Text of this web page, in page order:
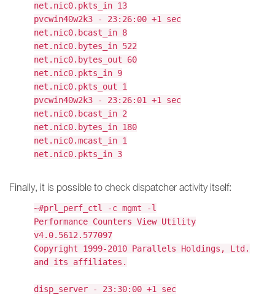
net.nic0.pkts_in 13
pvcwin40w2k3 - 23:26:00 +1 sec
net.nic0.bcast_in 8
net.nic0.bytes_in 522
net.nic0.bytes_out 60
net.nic0.pkts_in 9
net.nic0.pkts_out 1
pvcwin40w2k3 - 23:26:01 +1 sec
net.nic0.bcast_in 2
net.nic0.bytes_in 180
net.nic0.mcast_in 1
net.nic0.pkts_in 3
Finally, it is possible to check dispatcher activity itself:
~#prl_perf_ctl -c mgmt -l
Performance Counters View Utility
v4.0.5612.577097
Copyright 1999-2010 Parallels Holdings, Ltd.
and its affiliates.
disp_server - 23:30:00 +1 sec